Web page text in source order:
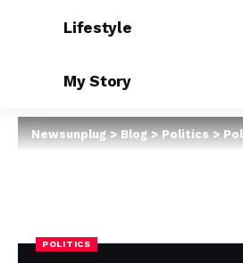
Lifestyle
My Story
Newsunplug>Blog>Politics>Police
POLITICS